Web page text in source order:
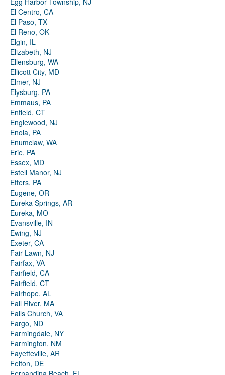
El Centro, CA
El Paso, TX
El Reno, OK
Elgin, IL
Elizabeth, NJ
Ellensburg, WA
Ellicott City, MD
Elmer, NJ
Elysburg, PA
Emmaus, PA
Enfield, CT
Englewood, NJ
Enola, PA
Enumclaw, WA
Erie, PA
Essex, MD
Estell Manor, NJ
Etters, PA
Eugene, OR
Eureka Springs, AR
Eureka, MO
Evansville, IN
Ewing, NJ
Exeter, CA
Fair Lawn, NJ
Fairfax, VA
Fairfield, CA
Fairfield, CT
Fairhope, AL
Fall River, MA
Falls Church, VA
Fargo, ND
Farmingdale, NY
Farmington, NM
Fayetteville, AR
Felton, DE